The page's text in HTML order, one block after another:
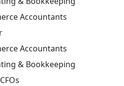
Accountants
Accountants
& Bookkeeping